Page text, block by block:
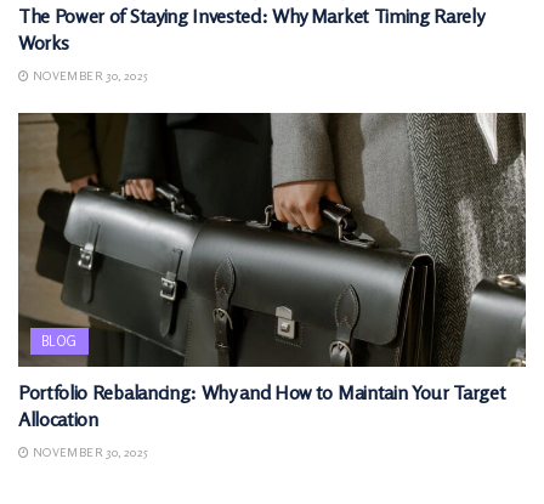
The Power of Staying Invested: Why Market Timing Rarely
Works
NOVEMBER 30, 2025
BLOG
Portfolio Rebalancing: Why and How to Maintain Your Target
Allocation
NOVEMBER 30, 2025